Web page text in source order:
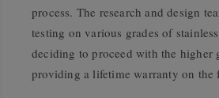
process. The research and design
testing on various grades of
deciding to proceed with the higher
providing a lifetime warranty on the